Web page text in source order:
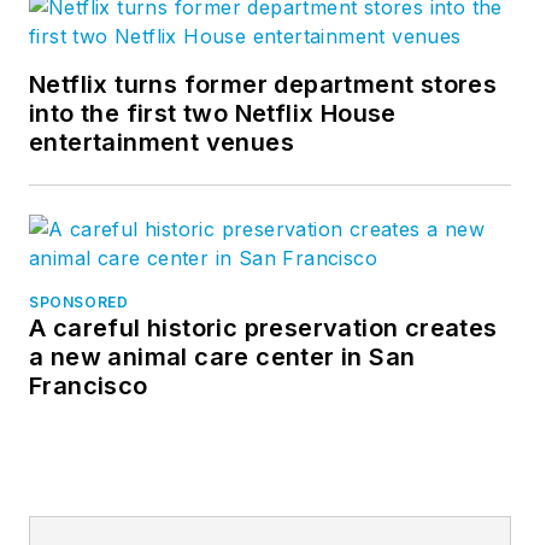
Netflix turns former department stores
into the first two Netflix House
entertainment venues
SPONSORED
A careful historic preservation creates
a new animal care center in San
Francisco